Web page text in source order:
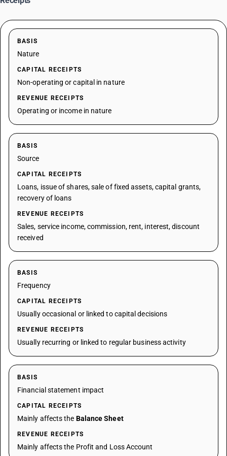
BASIS
Nature
CAPITAL RECEIPTS
Non-operating or capital in nature
REVENUE RECEIPTS
Operating or income in nature
BASIS
Source
CAPITAL RECEIPTS
Loans, issue of shares, sale of fixed assets, capital grants,
recovery of loans
REVENUE RECEIPTS
Sales, service income, commission, rent, interest, discount
received
BASIS
Frequency
CAPITAL RECEIPTS
Usually occasional or linked to capital decisions
REVENUE RECEIPTS
Usually recurring or linked to regular business activity
BASIS
Financial statement impact
CAPITAL RECEIPTS
Mainly affects the Balance Sheet
REVENUE RECEIPTS
Mainly affects the Profit and Loss Account